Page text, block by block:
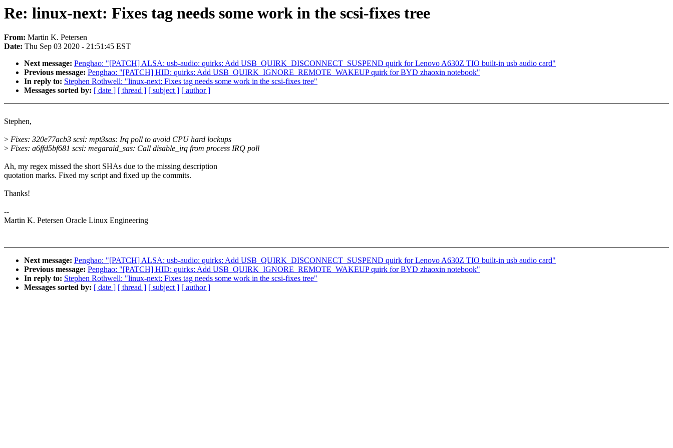
Re: linux-next: Fixes tag needs some work in the scsi-fixes tree
From: Martin K. Petersen
Date: Thu Sep 03 2020 - 21:51:45 EST
Next message: Penghao: "[PATCH] ALSA: usb-audio: quirks: Add USB_QUIRK_DISCONNECT_SUSPEND quirk for Lenovo A630Z TIO built-in usb audio card"
Previous message: Penghao: "[PATCH] HID: quirks: Add USB_QUIRK_IGNORE_REMOTE_WAKEUP quirk for BYD zhaoxin notebook"
In reply to: Stephen Rothwell: "linux-next: Fixes tag needs some work in the scsi-fixes tree"
Messages sorted by: [ date ] [ thread ] [ subject ] [ author ]
Stephen,
> Fixes: 320e77acb3 scsi: mpt3sas: Irq poll to avoid CPU hard lockups
> Fixes: a6ffd5bf681 scsi: megaraid_sas: Call disable_irq from process IRQ poll
Ah, my regex missed the short SHAs due to the missing description
quotation marks. Fixed my script and fixed up the commits.
Thanks!
--
Martin K. Petersen Oracle Linux Engineering
Next message: Penghao: "[PATCH] ALSA: usb-audio: quirks: Add USB_QUIRK_DISCONNECT_SUSPEND quirk for Lenovo A630Z TIO built-in usb audio card"
Previous message: Penghao: "[PATCH] HID: quirks: Add USB_QUIRK_IGNORE_REMOTE_WAKEUP quirk for BYD zhaoxin notebook"
In reply to: Stephen Rothwell: "linux-next: Fixes tag needs some work in the scsi-fixes tree"
Messages sorted by: [ date ] [ thread ] [ subject ] [ author ]